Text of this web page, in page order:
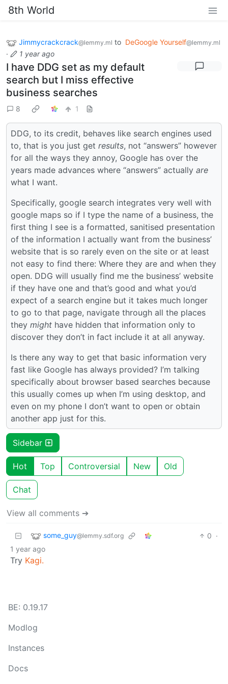
8th World
Jimmycrackcrack@lemmy.ml to DeGoogle Yourself@lemmy.ml
· 1 year ago
I have DDG set as my default
search but I miss effective
business searches
8 1
DDG, to its credit, behaves like search engines used
to, that is you just get results, not “answers” however
for all the ways they annoy, Google has over the
years made advances where “answers” actually are
what I want.
Specifically, google search integrates very well with
google maps so if I type the name of a business, the
first thing I see is a formatted, sanitised presentation
of the information I actually want from the business’
website that is so rarely even on the site or at least
not easy to find there: Where they are and when they
open. DDG will usually find me the business’ website
if they have one and that’s good and what you’d
expect of a search engine but it takes much longer
to go to that page, navigate through all the places
they might have hidden that information only to
discover they don’t in fact include it at all anyway.
Is there any way to get that basic information very
fast like Google has always provided? I’m talking
specifically about browser based searches because
this usually comes up when I’m using desktop, and
even on my phone I don’t want to open or obtain
another app just for this.
Sidebar
Hot Top Controversial New Old
Chat
View all comments ➔
some_guy@lemmy.sdf.org 0 ·
1 year ago
Try Kagi.
BE: 0.19.17
Modlog
Instances
Docs